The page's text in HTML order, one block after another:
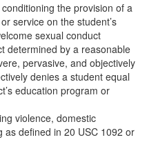
the provision of a
service on the student’s
sexual conduct
determined by a reasonable
pervasive, and objectively
denies a student equal
education program or
violence, domestic
as defined in 20 USC 1092 or